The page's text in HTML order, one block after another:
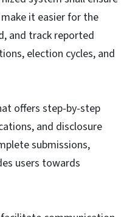
it easier for the
and track reported
election cycles, and
offers step-by-step
and disclosure
submissions,
users towards